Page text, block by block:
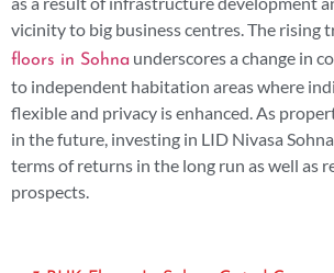
vicinity to big business centres. The rising
floors in Sohna underscores a change in
to independent habitation areas where
flexible and privacy is enhanced. As
in the future, investing in LID Nivasa
terms of returns in the long run as well as
prospects.